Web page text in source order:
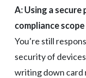
A: Using a
compliance
You’re still
security of
writing down card